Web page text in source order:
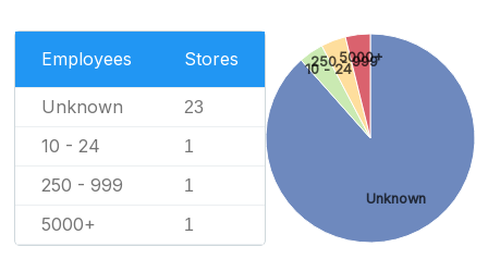
Employees Stores
Unknown 23
10 - 24 1
250 - 999 1
5000+ 1
Unknown
10 - 24
250 - 999
5000+